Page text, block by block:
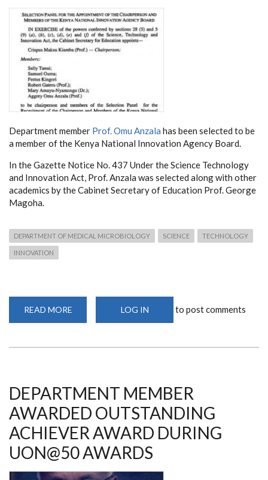
Department member Prof. Omu Anzala has been selected to be
a member of the Kenya National Innovation Agency Board.
In the Gazette Notice No. 437 Under the Science Technology
and Innovation Act, Prof. Anzala was selected along with other
academics by the Cabinet Secretary of Education Prof. George
Magoha.
DEPARTMENT OF MEDICAL MICROBIOLOGY SCIENCE TECHNOLOGY
INNOVATION
READ MORE
MEMBER
KENYA
NATIONAL
INNOVATION
AGENCY
BOARD
LOG IN to post comments
DEPARTMENT MEMBER
AWARDED OUTSTANDING
ACHIEVER AWARD DURING
UON@50 AWARDS